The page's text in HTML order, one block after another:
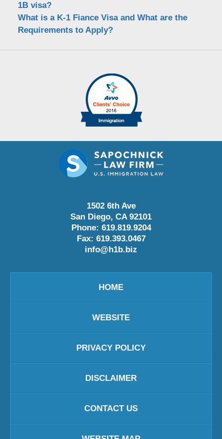
1B visa?
What is a K-1 Fiance Visa and What are the
Requirements to Apply?
1502 6th Ave
San Diego, CA 92101
Phone: 619.819.9204
Fax: 619.393.0467
info@h1b.biz
HOME
WEBSITE
PRIVACY POLICY
DISCLAIMER
CONTACT US